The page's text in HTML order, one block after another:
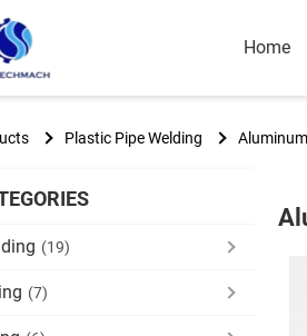
Home
Plastic Pipe Welding
(19)
(7)